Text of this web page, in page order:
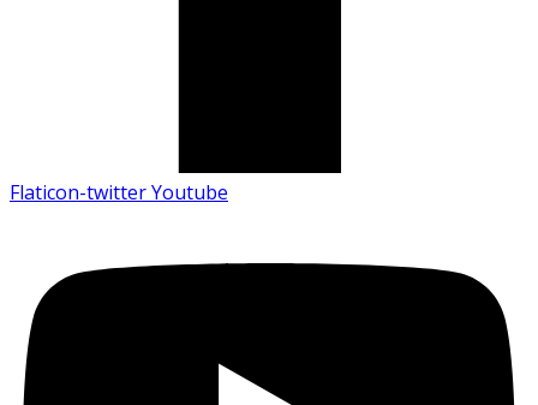
Flaticon-twitterYoutube